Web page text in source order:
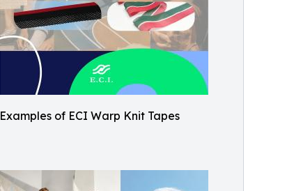
Examples of ECI Warp Knit Tapes